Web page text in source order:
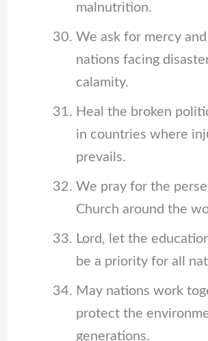
malnutrition.
We ask for mercy
nations facing
calamity.
Heal the broken
in countries where
prevails.
We pray for the
Church around the
Lord, let the
be a priority for all
May nations work
protect the
generations.